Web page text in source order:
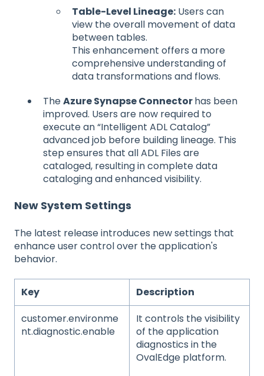
Table-Level Lineage: Users can
view the overall movement of data
between tables.
This enhancement offers a more
comprehensive understanding of
data transformations and flows.
TheAzure Synapse Connectorhas been
improved. Users are now required to
execute an “Intelligent ADL Catalog”
advanced job before building lineage. This
step ensures that all ADL Files are
cataloged, resulting in complete data
cataloging and enhanced visibility.
New System Settings
The latest release introduces new settings that
enhance user control over the application's
behavior.
Key
Description
customer.environme
nt.diagnostic.enable
It controls the visibility
of the application
diagnostics in the
OvalEdge platform.